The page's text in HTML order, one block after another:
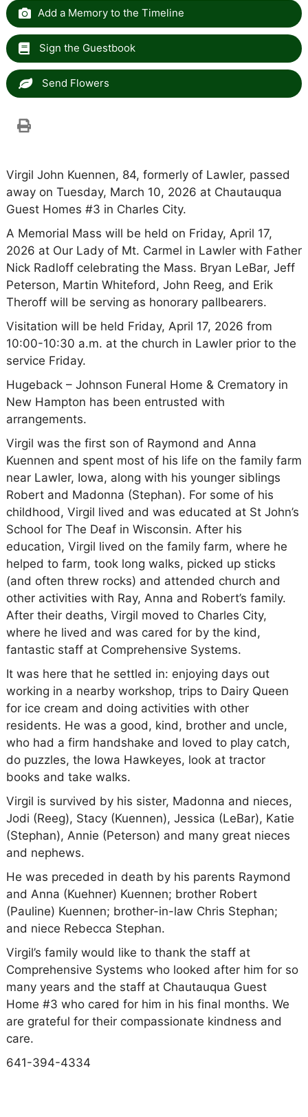
Add a Memory to the Timeline
Sign the Guestbook
Send Flowers
Virgil John Kuennen, 84, formerly of Lawler, passed
away on Tuesday, March 10, 2026 at Chautauqua
Guest Homes #3 in Charles City.
A Memorial Mass will be held on Friday, April 17,
2026 at Our Lady of Mt. Carmel in Lawler with Father
Nick Radloff celebrating the Mass. Bryan LeBar, Jeff
Peterson, Martin Whiteford, John Reeg, and Erik
Theroff will be serving as honorary pallbearers.
Visitation will be held Friday, April 17, 2026 from
10:00-10:30 a.m. at the church in Lawler prior to the
service Friday.
Hugeback – Johnson Funeral Home & Crematory in
New Hampton has been entrusted with
arrangements.
Virgil was the first son of Raymond and Anna
Kuennen and spent most of his life on the family farm
near Lawler, Iowa, along with his younger siblings
Robert and Madonna (Stephan). For some of his
childhood, Virgil lived and was educated at St John’s
School for The Deaf in Wisconsin. After his
education, Virgil lived on the family farm, where he
helped to farm, took long walks, picked up sticks
(and often threw rocks) and attended church and
other activities with Ray, Anna and Robert’s family.
After their deaths, Virgil moved to Charles City,
where he lived and was cared for by the kind,
fantastic staff at Comprehensive Systems.
It was here that he settled in: enjoying days out
working in a nearby workshop, trips to Dairy Queen
for ice cream and doing activities with other
residents. He was a good, kind, brother and uncle,
who had a firm handshake and loved to play catch,
do puzzles, the Iowa Hawkeyes, look at tractor
books and take walks.
Virgil is survived by his sister, Madonna and nieces,
Jodi (Reeg), Stacy (Kuennen), Jessica (LeBar), Katie
(Stephan), Annie (Peterson) and many great nieces
and nephews.
He was preceded in death by his parents Raymond
and Anna (Kuehner) Kuennen; brother Robert
(Pauline) Kuennen; brother-in-law Chris Stephan;
and niece Rebecca Stephan.
Virgil’s family would like to thank the staff at
Comprehensive Systems who looked after him for so
many years and the staff at Chautauqua Guest
Home #3 who cared for him in his final months. We
are grateful for their compassionate kindness and
care.
641-394-4334